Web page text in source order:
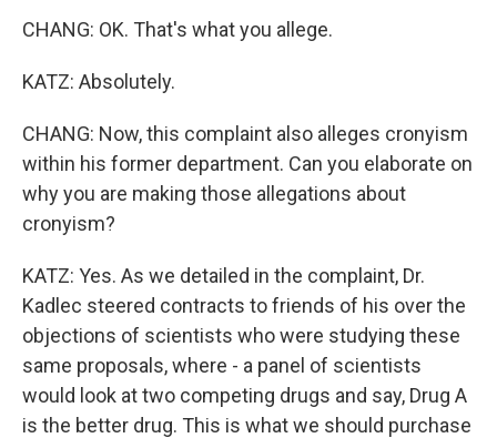
CHANG: OK. That's what you allege.
KATZ: Absolutely.
CHANG: Now, this complaint also alleges cronyism
within his former department. Can you elaborate on
why you are making those allegations about
cronyism?
KATZ: Yes. As we detailed in the complaint, Dr.
Kadlec steered contracts to friends of his over the
objections of scientists who were studying these
same proposals, where - a panel of scientists
would look at two competing drugs and say, Drug A
is the better drug. This is what we should purchase